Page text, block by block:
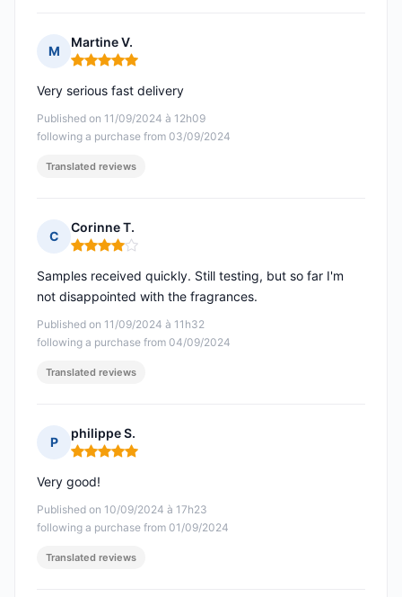
M
Martine V.
Rating: 5 out of 5
Published on 11/09/2024 à 12h09
following a purchase from 03/09/2024
Very serious fast delivery
Translated reviews
C
Corinne T.
Rating: 4 out of 5
Published on 11/09/2024 à 11h32
following a purchase from 04/09/2024
Samples received quickly. Still testing, but so far I'm
not disappointed with the fragrances.
Translated reviews
P
philippe S.
Rating: 5 out of 5
Published on 10/09/2024 à 17h23
following a purchase from 01/09/2024
Very good!
Translated reviews